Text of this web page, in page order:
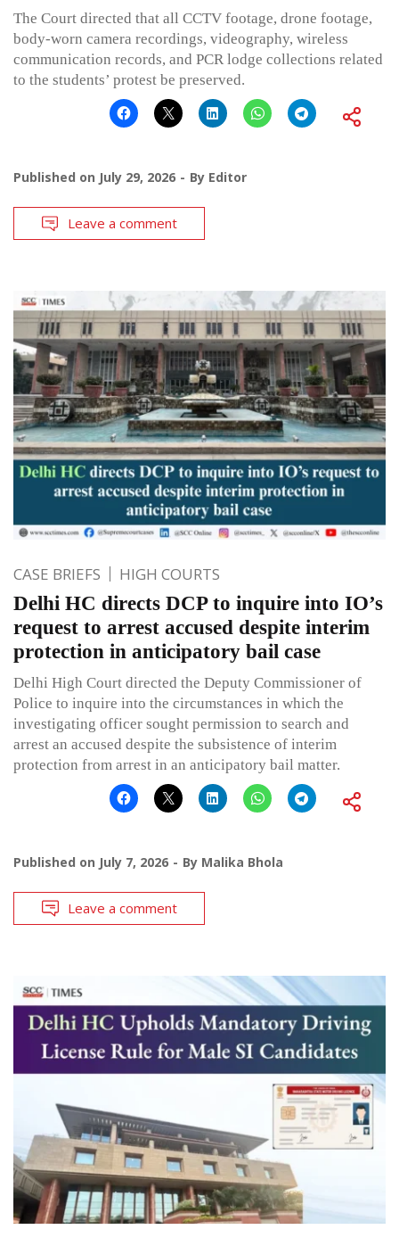
The Court directed that all CCTV footage, drone footage,
body-worn camera recordings, videography, wireless
communication records, and PCR lodge collections related
to the students’ protest be preserved.
Published on July 29, 2026 By Editor
Leave a comment
CASE BRIEFS HIGH COURTS
Delhi HC directs DCP to inquire into IO’s
request to arrest accused despite interim
protection in anticipatory bail case
Delhi High Court directed the Deputy Commissioner of
Police to inquire into the circumstances in which the
investigating officer sought permission to search and
arrest an accused despite the subsistence of interim
protection from arrest in an anticipatory bail matter.
Published on July 7, 2026 By Malika Bhola
Leave a comment